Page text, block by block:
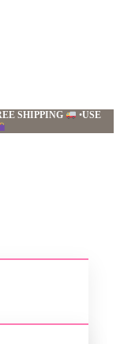
SHIPPING •USE